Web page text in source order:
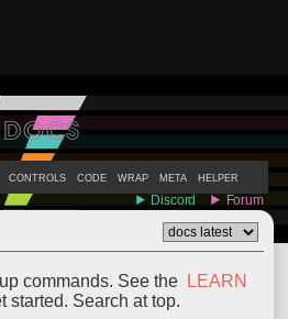
EDITOR
DOCS
CONTROLS CODE WRAP META HELPER
commands. See the
LEARN
started. Search at top.